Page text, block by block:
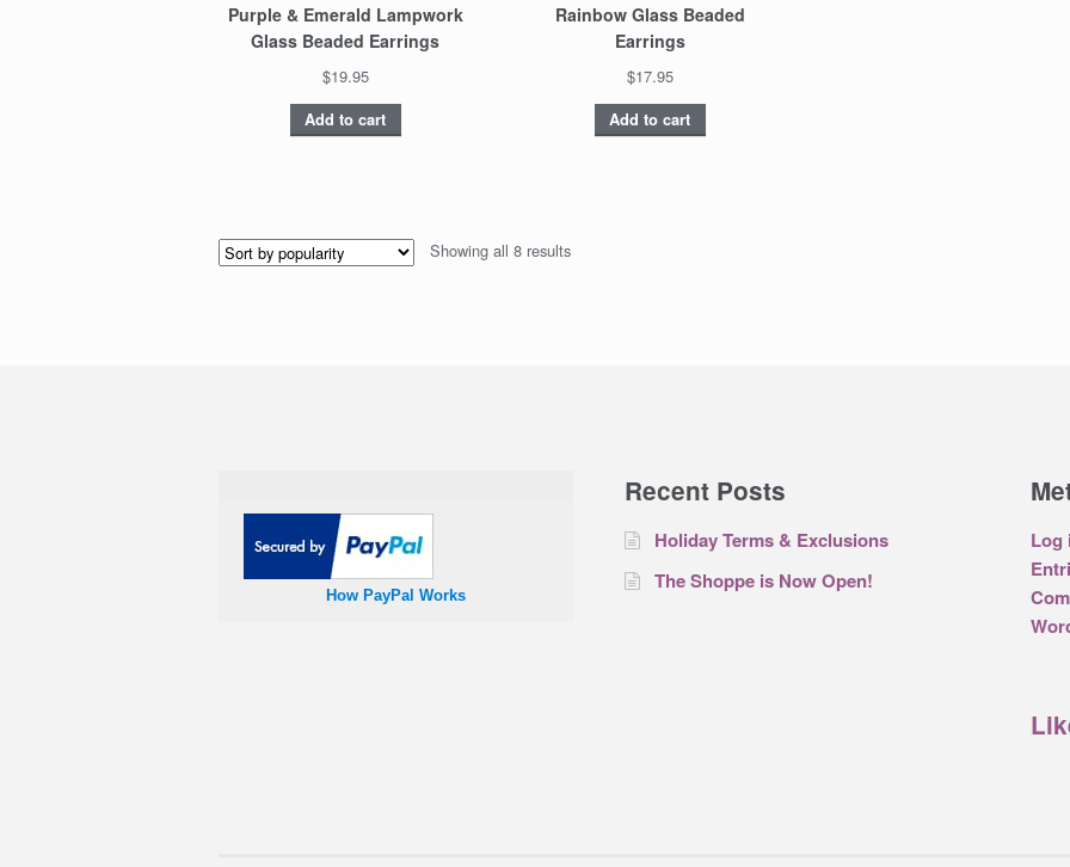
Purple & Emerald Lampwork
Glass Beaded Earrings
$19.95
Add to cart
Rainbow Glass Beaded
Earrings
$17.95
Add to cart
Showing all 8 results
How PayPal Works
Recent Posts
Holiday Terms & Exclusions
The Shoppe is Now Open!
Log